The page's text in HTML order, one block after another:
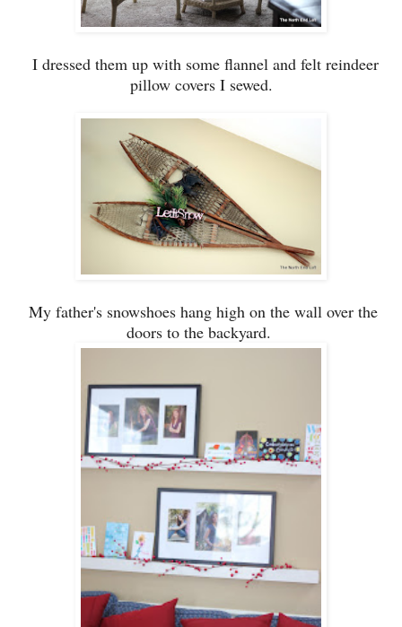
I dressed them up with some flannel and felt reindeer
pillow covers I sewed.
My father's snowshoes hang high on the wall over the
doors to the backyard.